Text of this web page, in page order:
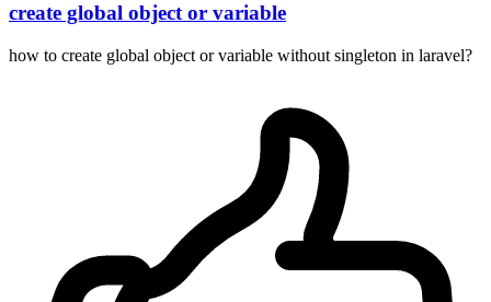
create global object or variable
how to create global object or variable without singleton in laravel?